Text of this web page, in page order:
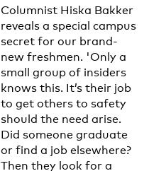
Columnist Hiska Bakker
reveals a special campus
secret for our brand-
new freshmen. 'Only a
small group of insiders
knows this. It’s their job
to get others to safety
should the need arise.
Did someone graduate
or find a job elsewhere?
Then they look for a